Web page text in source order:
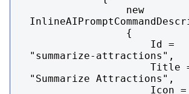
"summarize-attractions",
"Summarize Attractions",